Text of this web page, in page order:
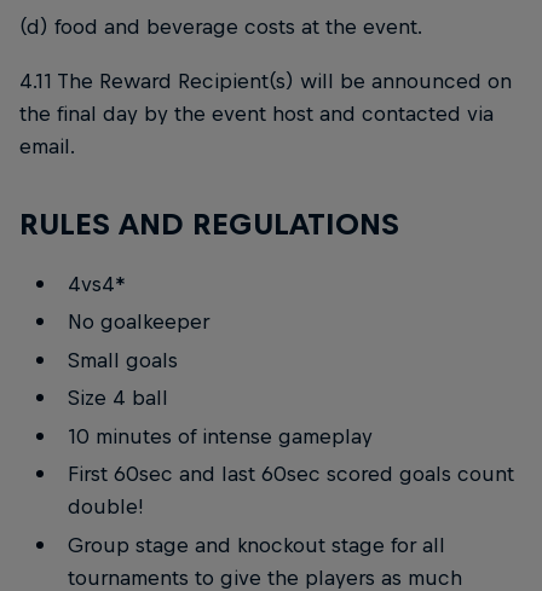
(d) food and beverage costs at the event.
4.11 The Reward Recipient(s) will be announced on
the final day by the event host and contacted via
email.
RULES AND REGULATIONS
4vs4*
No goalkeeper
Small goals
Size 4 ball
10 minutes of intense gameplay
First 60sec and last 60sec scored goals count
double!
Group stage and knockout stage for all
tournaments to give the players as much